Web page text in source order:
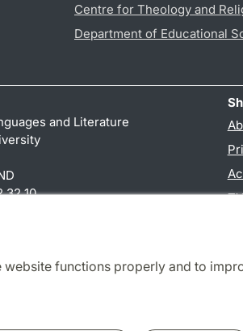
functions properly and to
Centre for Theology and
Department of Educational
and Literature
32 10